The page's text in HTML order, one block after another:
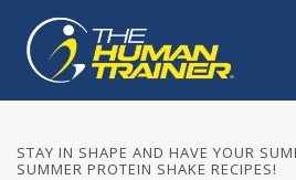
STAY IN SHAPE AND HAVE YOUR
SUMMER PROTEIN SHAKE RECIPES!